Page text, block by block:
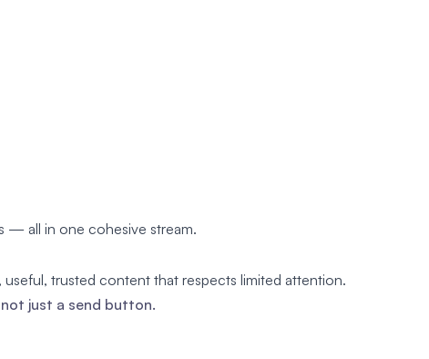
— all in one cohesive stream.
trusted content that respects limited attention.
just a send button.